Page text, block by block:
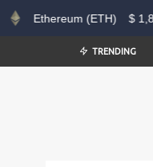
TRENDING
Ethereum (ETH)